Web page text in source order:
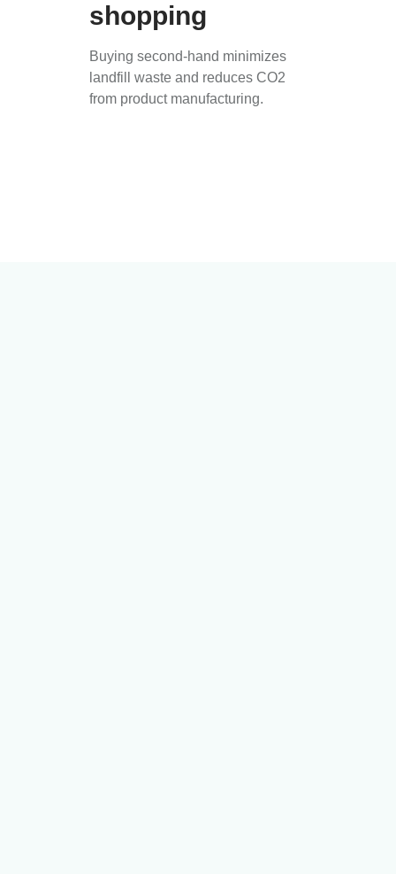
shopping
Buying second-hand minimizes
landfill waste and reduces CO2
from product manufacturing.